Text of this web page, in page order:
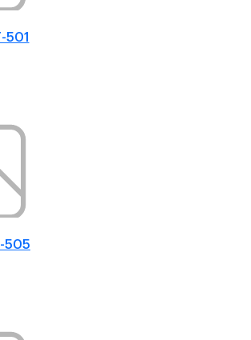
501
505